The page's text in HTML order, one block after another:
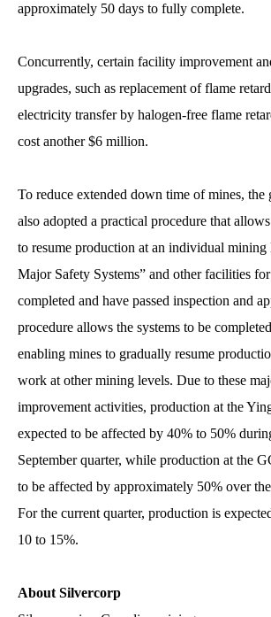
approximately 50 days to fully complete.
Concurrently, certain facility improvement
upgrades, such as replacement of flame
electricity transfer by halogen-free flame
cost another $6 million.
To reduce extended down time of mines, the
also adopted a practical procedure that
to resume production at an individual mining
Major Safety Systems” and other facilities
completed and have passed inspection and
procedure allows the systems to be
enabling mines to gradually resume
work at other mining levels. Due to these
improvement activities, production at the
expected to be affected by 40% to 50%
September quarter, while production at the
to be affected by approximately 50% over
For the current quarter, production is
10 to 15%.
About Silvercorp